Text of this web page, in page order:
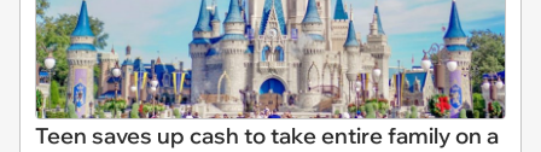
Teen saves up cash to take entire family on a